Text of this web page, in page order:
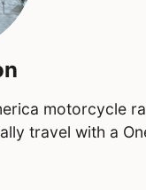
motorcycle
travel with a